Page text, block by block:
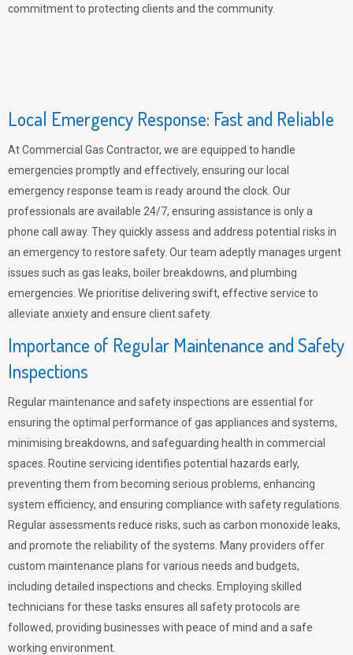
commitment to protecting clients and the community.
Local Emergency Response: Fast and Reliable
At Commercial Gas Contractor, we are equipped to handle
emergencies promptly and effectively, ensuring our local
emergency response team is ready around the clock. Our
professionals are available 24/7, ensuring assistance is only a
phone call away. They quickly assess and address potential risks in
an emergency to restore safety. Our team adeptly manages urgent
issues such as gas leaks, boiler breakdowns, and plumbing
emergencies. We prioritise delivering swift, effective service to
alleviate anxiety and ensure client safety.
Importance of Regular Maintenance and Safety
Inspections
Regular maintenance and safety inspections are essential for
ensuring the optimal performance of gas appliances and systems,
minimising breakdowns, and safeguarding health in commercial
spaces. Routine servicing identifies potential hazards early,
preventing them from becoming serious problems, enhancing
system efficiency, and ensuring compliance with safety regulations.
Regular assessments reduce risks, such as carbon monoxide leaks,
and promote the reliability of the systems. Many providers offer
custom maintenance plans for various needs and budgets,
including detailed inspections and checks. Employing skilled
technicians for these tasks ensures all safety protocols are
followed, providing businesses with peace of mind and a safe
working environment.